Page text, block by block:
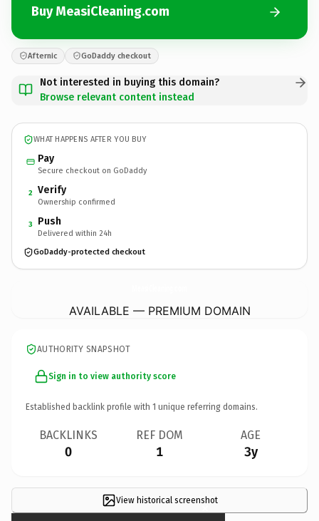
Buy MeasiCleaning.com
Afternic GoDaddy checkout
Not interested in buying this domain?
Browse relevant content instead
WHAT HAPPENS AFTER YOU BUY
Pay
Secure checkout on GoDaddy
2 Verify
Ownership confirmed
3 Push
Delivered within 24h
GoDaddy-protected checkout
AVAILABLE — PREMIUM DOMAIN
AUTHORITY SNAPSHOT
Sign in to view authority score
Established backlink profile with 1 unique referring domains.
BACKLINKS
0
REF DOM
1
AGE
3y
View historical screenshot
×